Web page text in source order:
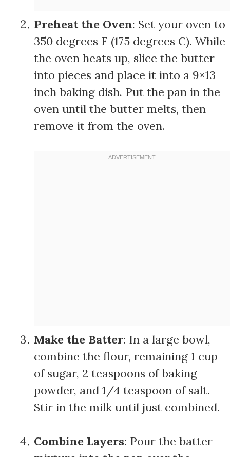
Preheat the Oven: Set your oven to
350 degrees F (175 degrees C). While
the oven heats up, slice the butter
into pieces and place it into a 9×13
inch baking dish. Put the pan in the
oven until the butter melts, then
remove it from the oven.
Make the Batter: In a large bowl,
combine the flour, remaining 1 cup
of sugar, 2 teaspoons of baking
powder, and 1/4 teaspoon of salt.
Stir in the milk until just combined.
Combine Layers: Pour the batter